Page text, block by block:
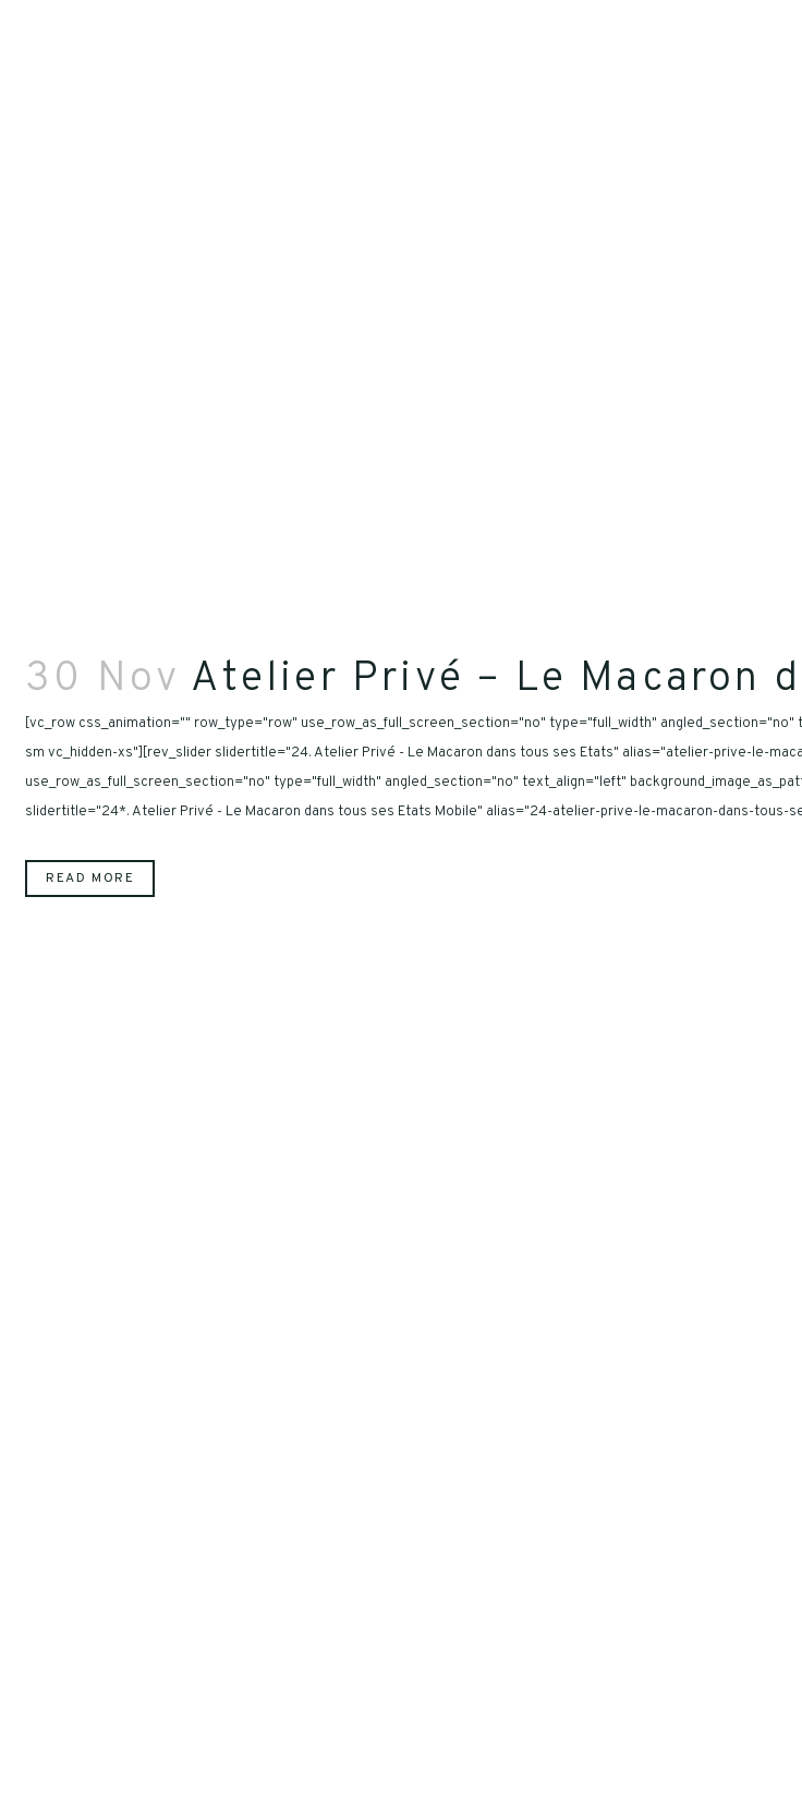
30 Nov Atelier Privé – Le Macaron
[vc_row css_animation="" row_type="row" use_row_as_full_screen_section="no" type="full_width"
sm vc_hidden-xs"][rev_slider slidertitle="24. Atelier Privé - Le Macaron dans tous ses Etats" alias="atelier-prive-le-
use_row_as_full_screen_section="no" type="full_width" angled_section="no" text_align="left"
slidertitle="24*. Atelier Privé - Le Macaron dans tous ses Etats Mobile" alias="24-atelier-prive-le-macaron-dans-
READ MORE